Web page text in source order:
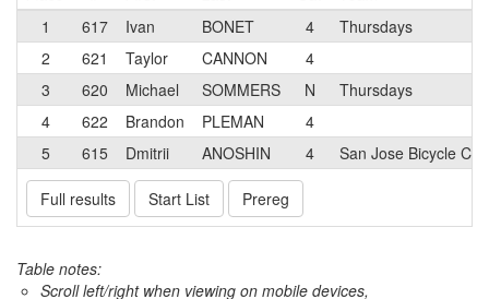
1
617 Ivan BONET 4
Thursdays
2
621 Taylor CANNON
4
3
620 Michael SOMMERS N
Thursdays
4
622 Brandon PLEMAN
4
5
615 Dmitrii ANOSHIN 4 San Jose Bicycle
Full results Start List Prereg
Table notes:
Scroll left/right when viewing on mobile devices,